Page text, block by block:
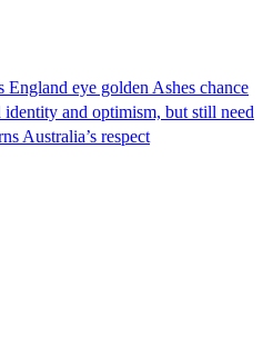
England eye golden Ashes chance
and optimism, but still need
Australia’s respect